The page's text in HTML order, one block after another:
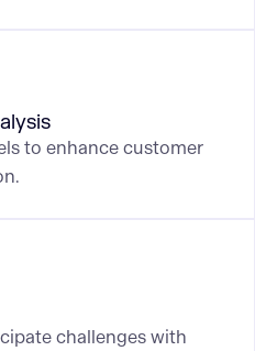
to enhance customer
challenges with